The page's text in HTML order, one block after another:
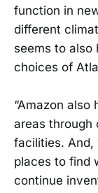
function in
different
seems to also
choices of
“Amazon
areas through
facilities. And,
places to find
continue